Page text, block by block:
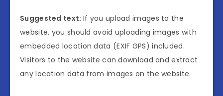
Suggested text: If you upload images to the
website, you should avoid uploading images with
embedded location data (EXIF GPS) included.
Visitors to the website can download and extract
any location data from images on the website.